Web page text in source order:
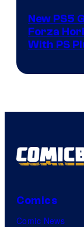
New PS5
Forza
With PS
Comics
Comic News